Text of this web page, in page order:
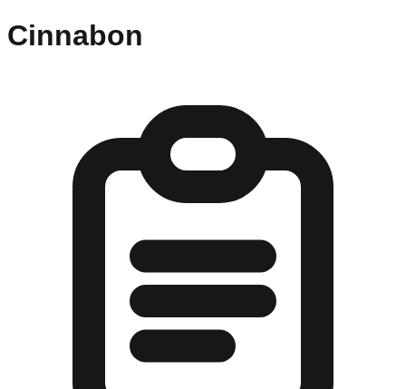
Cinnabon